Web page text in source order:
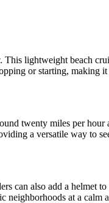
lightweight beach
or starting, making
twenty miles per hour
a versatile way to
can also add a helmet
at a calm